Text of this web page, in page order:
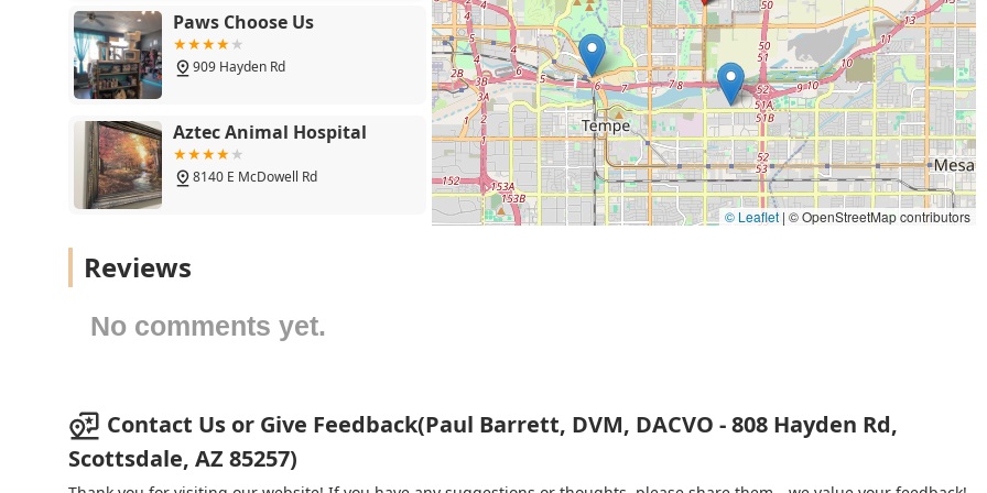
preserved or restored vision, which is essential to a happy and full life for any pet.
Paws Choose Us
909 Hayden Rd
Aztec Animal Hospital
8140 E McDowell Rd
Clinic
24 Hour Emergency Vet
© Leaflet | © OpenStreetMap contributors
Reviews
No comments yet.
Contact Us or Give Feedback(Paul Barrett, DVM, DACVO - 808 Hayden Rd,
Scottsdale, AZ 85257)